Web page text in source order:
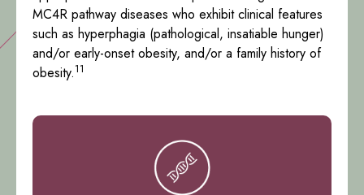
MC4R pathway diseases who exhibit clinical features
such as hyperphagia (pathological, insatiable hunger)
and/or early-onset obesity, and/or a family history of
obesity.11